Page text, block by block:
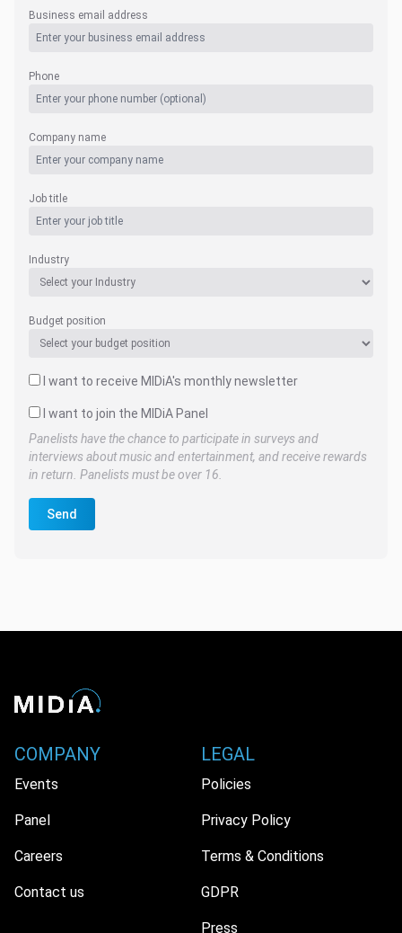
Business email address
Phone
Company name
Job title
Industry
Budget position
I want to receive MIDiA's monthly newsletter
I want to join the MIDiA Panel
Panelists have the chance to participate in surveys and
interviews about music and entertainment, and receive rewards
in return. Panelists must be over 16.
Send
COMPANY
Events
Panel
Careers
Contact us
LEGAL
Policies
Privacy Policy
Terms & Conditions
GDPR
Press